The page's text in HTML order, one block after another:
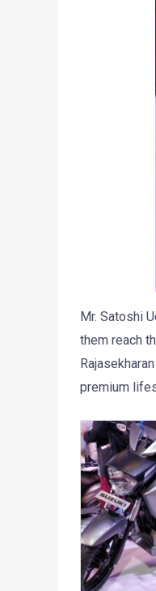
Mr. Satoshi
them reach
premium